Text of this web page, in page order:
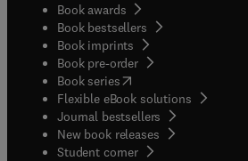
Book awards
Book bestsellers
Book imprints
Book pre-order
Book series(opens in new tab/
Flexible eBook solutions
Journal bestsellers
New book releases
Student corner( opens in new tab/